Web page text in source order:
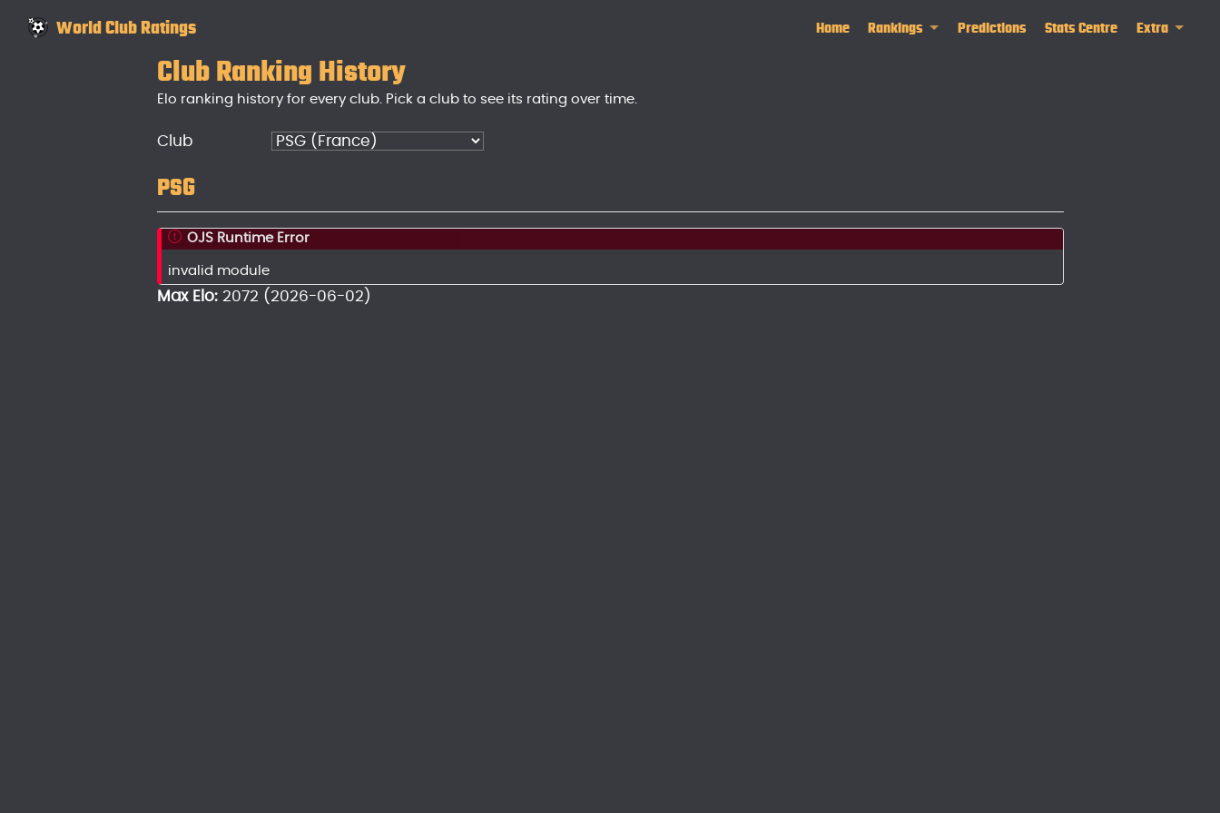
World Club Ratings Home Rankings Predictions Stats Centre Extra
Club Ranking History
Elo ranking history for every club. Pick a club to see its rating over time.
Club
PSG
OJS Runtime Error
invalid module
Max Elo:2072 (2026-06-02)